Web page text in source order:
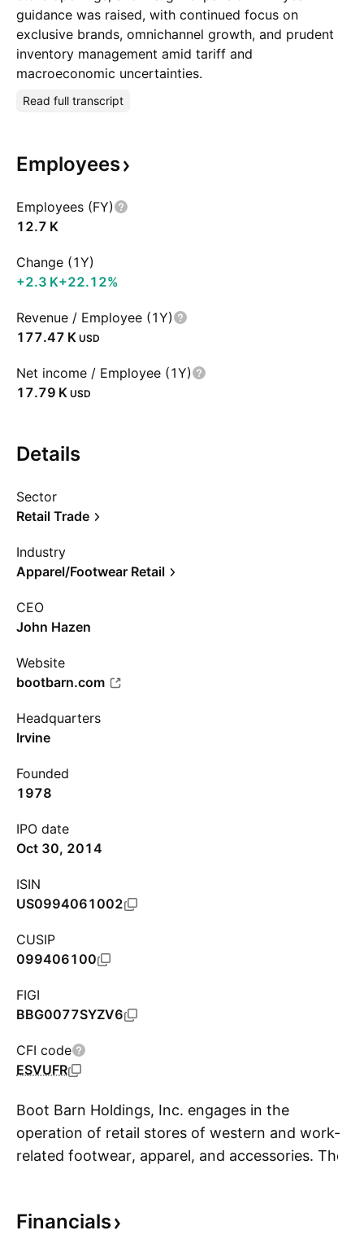
guidance was raised, with continued focus on
exclusive brands, omnichannel growth, and prudent
inventory management amid tariff and
macroeconomic uncertainties.
Read full transcript
Employees
Employees (FY)
‪12.7 K‬
Change (1Y)
‪+2.3 K‬+22.12%
Revenue / Employee (1Y)
‪177.47 K‬ USD
Net income / Employee (1Y)
‪17.79 K‬ USD
Details
Sector
Retail Trade
Industry
Apparel/Footwear Retail
CEO
John Hazen
Website
bootbarn.com
Headquarters
Irvine
Founded
1978
IPO date
Oct 30, 2014
ISIN
US0994061002
CUSIP
099406100
FIGI
BBG0077SYZV6
CFI code
ESVUFR
Boot Barn Holdings, Inc. engages in the
operation of retail stores of western and work-
related footwear, apparel, and accessories. The
work wear. Its brands include Ariat, Wrangler,
Financials